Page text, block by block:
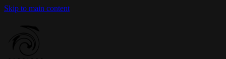
Skip to main content